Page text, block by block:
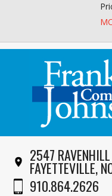
2547
FAYETTEVILLE,
910.864.2626